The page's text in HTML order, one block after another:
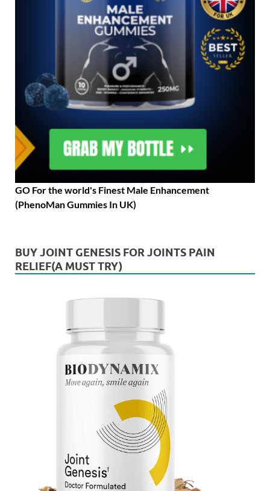
GO For the world's Finest Male Enhancement
(PhenoMan Gummies In UK)
BUY JOINT GENESIS FOR JOINTS PAIN
RELIEF(A MUST TRY)